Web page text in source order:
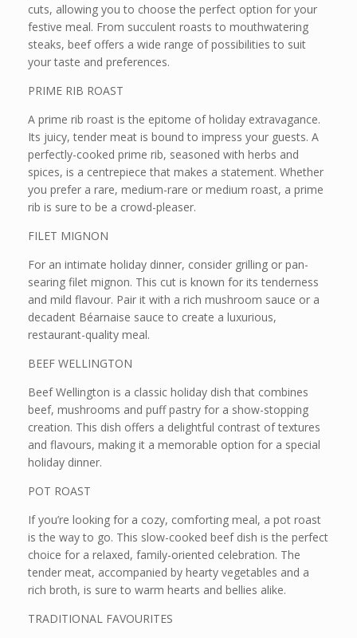
cuts, allowing you to choose the perfect option for your
festive meal. From succulent roasts to mouthwatering
steaks, beef offers a wide range of possibilities to suit
your taste and preferences.
PRIME RIB ROAST
A prime rib roast is the epitome of holiday extravagance.
Its juicy, tender meat is bound to impress your guests. A
perfectly-cooked prime rib, seasoned with herbs and
spices, is a centrepiece that makes a statement. Whether
you prefer a rare, medium-rare or medium roast, a prime
rib is sure to be a crowd-pleaser.
FILET MIGNON
For an intimate holiday dinner, consider grilling or pan-
searing filet mignon. This cut is known for its tenderness
and mild flavour. Pair it with a rich mushroom sauce or a
decadent Béarnaise sauce to create a luxurious,
restaurant-quality meal.
BEEF WELLINGTON
Beef Wellington is a classic holiday dish that combines
beef, mushrooms and puff pastry for a show-stopping
creation. This dish offers a delightful contrast of textures
and flavours, making it a memorable option for a special
holiday dinner.
POT ROAST
If you’re looking for a cozy, comforting meal, a pot roast
is the way to go. This slow-cooked beef dish is the perfect
choice for a relaxed, family-oriented celebration. The
tender meat, accompanied by hearty vegetables and a
rich broth, is sure to warm hearts and bellies alike.
TRADITIONAL FAVOURITES